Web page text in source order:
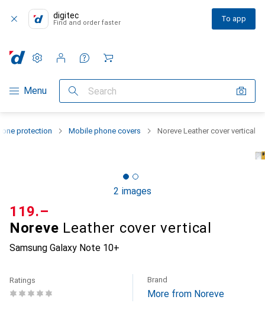
digitec
Find and order faster To app
Category Navigation
Menu Search
Settings
Customer account
Comparison lists
Watch lists
Cart
protection Mobile phone covers Noreve Leather cover vertical
2 images
Noreve Leather cover vertical
Samsung Galaxy Note 10+
CHF
119.–
Ratings Brand
More from Noreve